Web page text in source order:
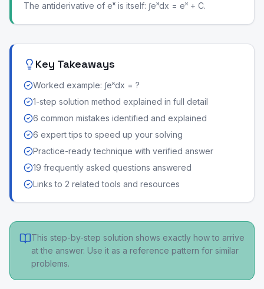
The antiderivative of eˣ is itself: ∫eˣdx = eˣ + C.
Key Takeaways
Worked example: ∫eˣdx = ?
1-step solution method explained in full detail
6 common mistakes identified and explained
6 expert tips to speed up your solving
Practice-ready technique with verified answer
19 frequently asked questions answered
Links to 2 related tools and resources
This step-by-step solution shows exactly how to arrive
at the answer. Use it as a reference pattern for similar
problems.